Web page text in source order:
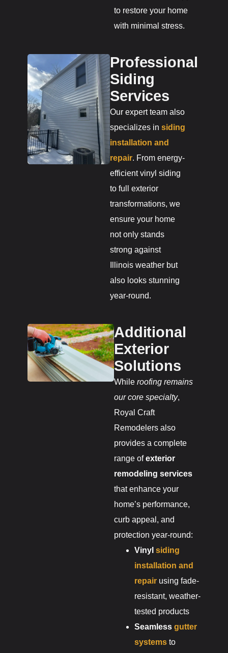
to restore your home
with minimal stress.
Professional
Siding
Services
Our expert team also
specializes insiding
installation and
repair. From energy-
efficient vinyl siding
to full exterior
transformations, we
ensure your home
not only stands
strong against
Illinois weather but
also looks stunning
year-round.
Additional
Exterior
Solutions
While roofing remains
our core specialty,
Royal Craft
Remodelers also
provides a complete
range ofexterior
remodeling services
that enhance your
home’s performance,
curb appeal, and
protection year-round:
Vinyl siding
installation and
repairusing fade-
resistant, weather-
tested products
Seamless gutter
systemsto